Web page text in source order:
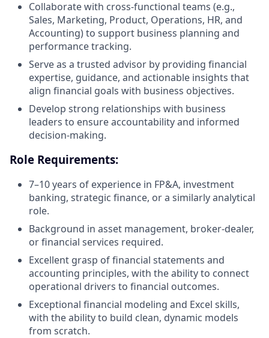
Collaborate with cross-functional teams (e.g.,
Sales, Marketing, Product, Operations, HR, and
Accounting) to support business planning and
performance tracking.
Serve as a trusted advisor by providing financial
expertise, guidance, and actionable insights that
align financial goals with business objectives.
Develop strong relationships with business
leaders to ensure accountability and informed
decision-making.
Role Requirements:
7–10 years of experience in FP&A, investment
banking, strategic finance, or a similarly analytical
role.
Background in asset management, broker-dealer,
or financial services required.
Excellent grasp of financial statements and
accounting principles, with the ability to connect
operational drivers to financial outcomes.
Exceptional financial modeling and Excel skills,
with the ability to build clean, dynamic models
from scratch.